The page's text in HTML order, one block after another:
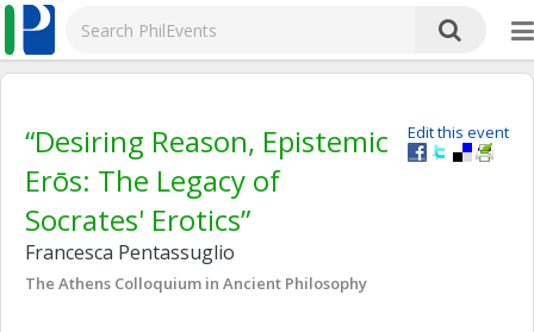
Edit this event
“Desiring Reason, Epistemic
Erōs: The Legacy of
Socrates' Erotics”
Francesca Pentassuglio
The Athens Colloquium in Ancient Philosophy